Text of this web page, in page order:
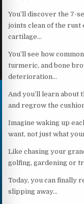
You’ll discover the 7-
joints clean of the rust
cartilage…
You’ll see how
turmeric, and bone
deterioration…
And you’ll learn
and regrow the
Imagine waking up
want, not just what
Like chasing your
golfing, gardening or
Today, you can finally
slipping away…